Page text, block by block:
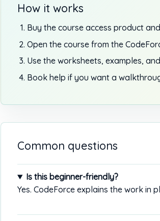
How it works
Buy the course access product
Open the course from the
Use the worksheets, examples,
Book help if you want a
Common questions
Is this beginner-friendly?
Yes. CodeForce explains the work